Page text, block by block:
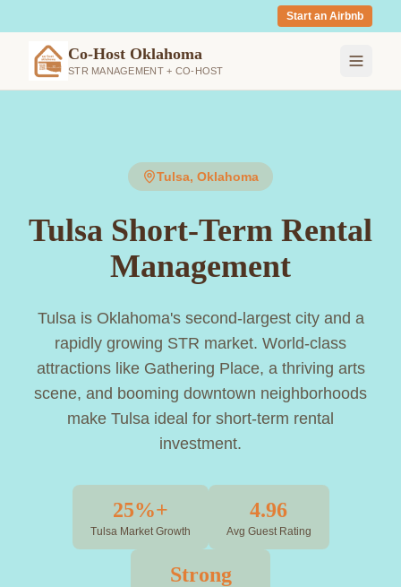
Start an Airbnb
Co-Host Oklahoma
STR MANAGEMENT + CO-HOST
Tulsa, Oklahoma
Tulsa Short-Term Rental
Management
Tulsa is Oklahoma's second-largest city and a
rapidly growing STR market. World-class
attractions like Gathering Place, a thriving arts
scene, and booming downtown neighborhoods
make Tulsa ideal for short-term rental
investment.
25%+
Tulsa Market Growth
4.96
Avg Guest Rating
Strong